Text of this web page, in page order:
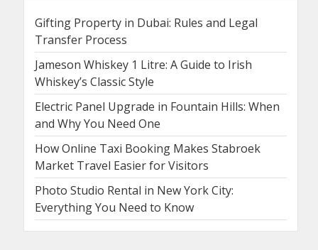
Gifting Property in Dubai: Rules and Legal
Transfer Process
Jameson Whiskey 1 Litre: A Guide to Irish
Whiskey’s Classic Style
Electric Panel Upgrade in Fountain Hills: When
and Why You Need One
How Online Taxi Booking Makes Stabroek
Market Travel Easier for Visitors
Photo Studio Rental in New York City:
Everything You Need to Know